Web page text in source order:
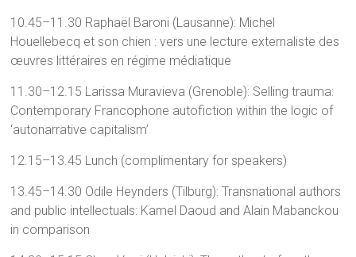
10.45–11.30 Raphaël Baroni (Lausanne): Michel
Houellebecq et son chien : vers une lecture externaliste des
œuvres littéraires en régime médiatique
11.30–12.15 Larissa Muravieva (Grenoble): Selling trauma:
Contemporary Francophone autofiction within the logic of
‘autonarrative capitalism’
12.15–13.45 Lunch (complimentary for speakers)
13.45–14.30 Odile Heynders (Tilburg): Transnational authors
and public intellectuals: Kamel Daoud and Alain Mabanckou
in comparison